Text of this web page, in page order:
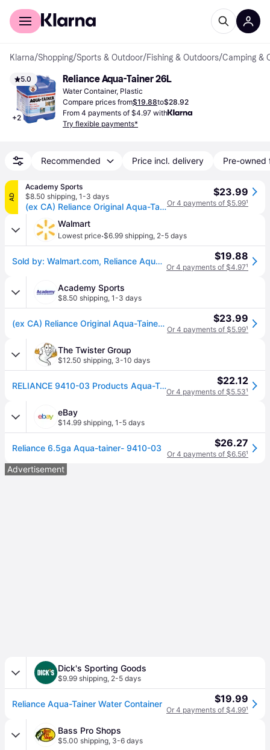
For shoppers
Klarna/Shopping/Sports & Outdoor/Fishing & Outdoors/Camping &
5.0
+2
Reliance Aqua-Tainer 26L
Water Container, Plastic
Compare prices from$19.88to$28.92
From 4 payments of $4.97 with
Try flexible payments*
Recommended Price incl. delivery Pre-owned
AD
Academy Sports
$8.50 shipping, 1-3 days
(ex CA) Reliance Original Aqua-Tainer 7 gal Container Blue - Camping Accessories at Academy Sports
$23.99
Or 4 payments of $5.99¹
Walmart
Lowest price·$6.99 shipping, 2-5 days
Sold by: Walmart.com, Reliance Aqua-Tainer Water Storage Container 7 Gallon $19.88
Or 4 payments of $4.97¹
Academy Sports
$8.50 shipping, 1-3 days
(ex CA) Reliance Original Aqua-Tainer 7 gal Container Blue - Camping Accessories at Academy Sports $23.99
Or 4 payments of $5.99¹
The Twister Group
$12.50 shipping, 3-10 days
RELIANCE 9410-03 Products Aqua-Tainer 7 Gallon Rigid Water Container, Blue, 11.3 In x 11.0 In x 15.3 In $22.12
Or 4 payments of $5.53¹
eBay
$14.99 shipping, 1-5 days
Reliance 6.5ga Aqua-tainer- 9410-03 $26.27
Or 4 payments of $6.56¹
Advertisement
Dick's Sporting Goods
$9.99 shipping, 2-5 days
Reliance Aqua-Tainer Water Container $19.99
Or 4 payments of $4.99¹
Bass Pro Shops
$5.00 shipping, 3-6 days